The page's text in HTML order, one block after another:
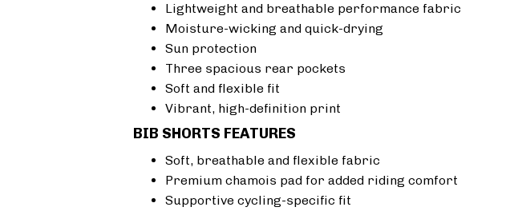
Lightweight and breathable performance fabric
Moisture-wicking and quick-drying
Sun protection
Three spacious rear pockets
Soft and flexible fit
Vibrant, high-definition print
BIB SHORTS FEATURES
Soft, breathable and flexible fabric
Premium chamois pad for added riding comfort
Supportive cycling-specific fit